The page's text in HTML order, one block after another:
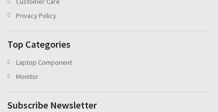
Privacy Policy
Top Categories
Laptop Component
Monitor
Subscribe Newsletter